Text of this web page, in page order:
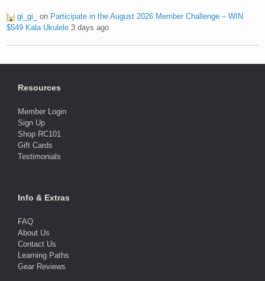
gi_gi_ on Participate in the August 2026 Member Challenge – WIN
$549 Kala Ukulele 3 days ago
Resources
Member Login
Sign Up
Shop RC101
Gift Cards
Testimonials
Info & Extras
FAQ
About Us
Contact Us
Learning Paths
Gear Reviews